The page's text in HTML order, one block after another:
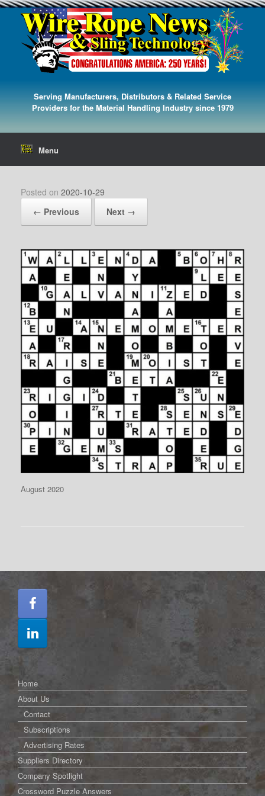
Serving Manufacturers, Distributors & Related Service
Providers for the Material Handling Industry since 1979
Menu
Posted on 2020-10-29
← Previous
Next →
August 2020
Home
About Us
Contact
Subscriptions
Advertising Rates
Suppliers Directory
Company Spotlight
Crossword Puzzle Answers